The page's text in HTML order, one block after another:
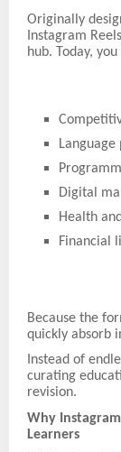
Originally
Instagram
hub. Today,
Digital
Health
Financial
Because the
quickly absorb
Instead of
curating
revision.
Why
Learners